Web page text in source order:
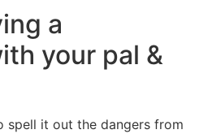
a
your pal &
spell it out the dangers from